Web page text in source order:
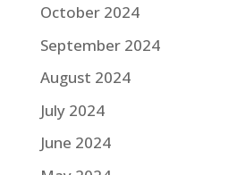
October 2024
September 2024
August 2024
July 2024
June 2024